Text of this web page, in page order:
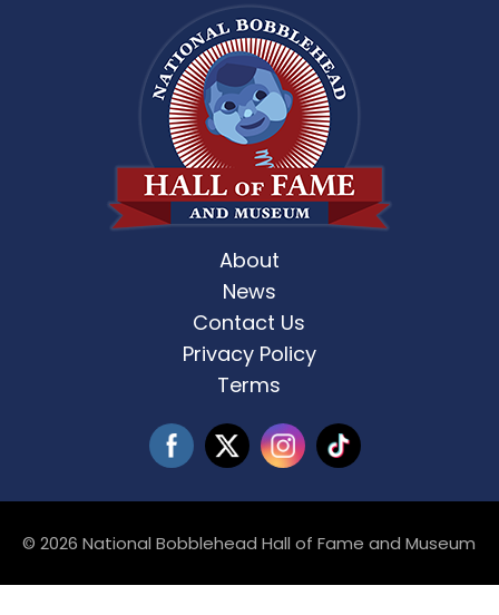
About
News
Contact Us
Privacy Policy
Terms
© 2026 National Bobblehead Hall of Fame and Museum